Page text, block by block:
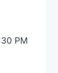
PM